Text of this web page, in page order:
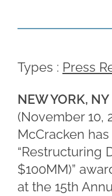
Types : Press
NEW YORK, NY
(November 10,
McCracken
“Restructuring
$100MM)”
at the 15th